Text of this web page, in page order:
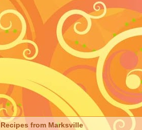
Recipes from Marksville